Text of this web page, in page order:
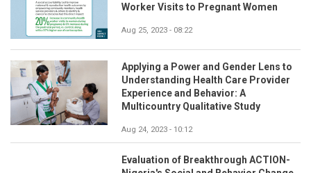
Worker Visits to Pregnant Women
Aug 25, 2023 - 08:22
Applying a Power and Gender Lens to
Understanding Health Care Provider
Experience and Behavior: A
Multicountry Qualitative Study
Aug 24, 2023 - 10:12
Evaluation of Breakthrough ACTION-